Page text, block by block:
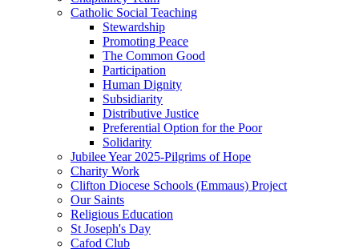
Catholic Social Teaching
Stewardship
Promoting Peace
The Common Good
Participation
Human Dignity
Subsidiarity
Distributive Justice
Preferential Option for the Poor
Solidarity
Jubilee Year 2025-Pilgrims of Hope
Charity Work
Clifton Diocese Schools (Emmaus) Project
Our Saints
Religious Education
St Joseph's Day
Cafod Club